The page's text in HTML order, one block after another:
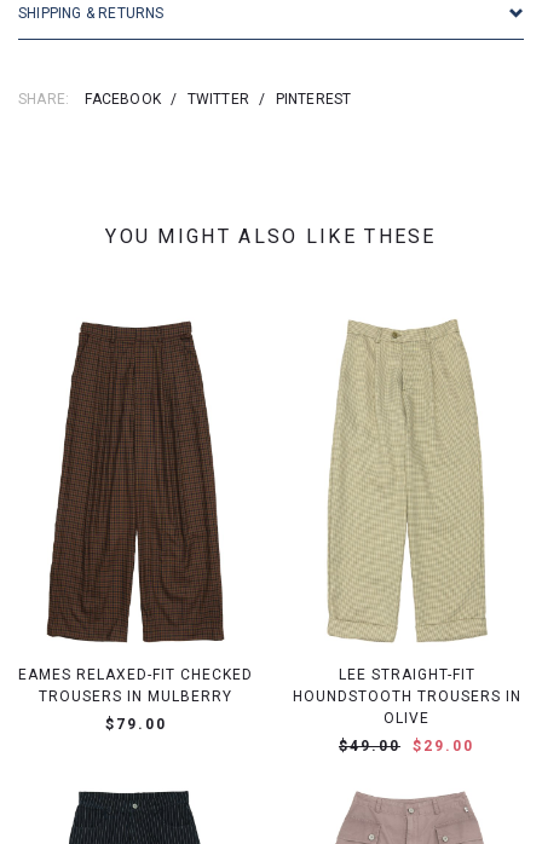
SHIPPING & RETURNS
SHARE: FACEBOOK / TWITTER / PINTEREST
YOU MIGHT ALSO LIKE THESE
EAMES RELAXED-FIT CHECKED
TROUSERS IN MULBERRY
$79.00
LEE STRAIGHT-FIT
HOUNDSTOOTH TROUSERS IN
OLIVE
$49.00
$29.00